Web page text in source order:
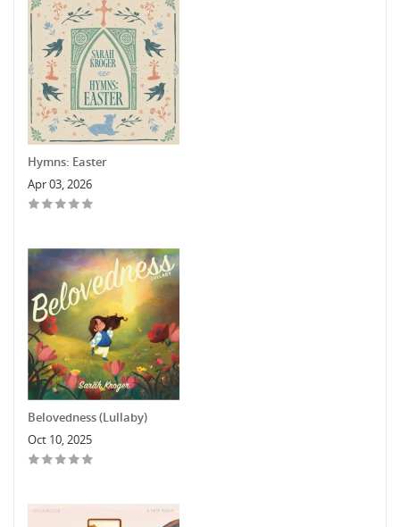
Hymns: Easter
Apr 03, 2026
Belovedness (Lullaby)
Oct 10, 2025